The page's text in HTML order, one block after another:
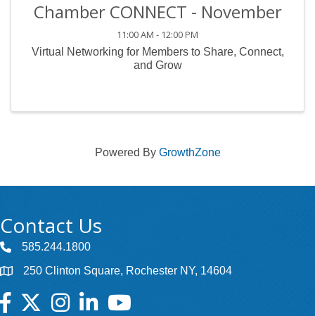
Chamber CONNECT - November
11:00 AM - 12:00 PM
Virtual Networking for Members to Share, Connect,
and Grow
Powered By GrowthZone
Contact Us
585.244.1800
250 Clinton Square, Rochester NY, 14604
Facebook
TwitterInstagramLinkedInYouTube